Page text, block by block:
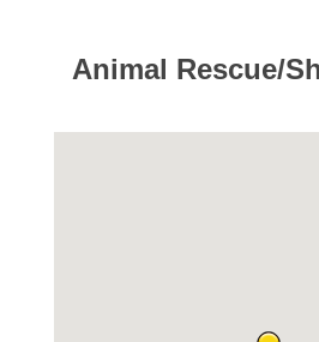
Animal Rescue/